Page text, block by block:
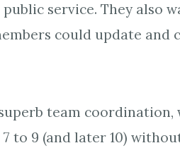
service. They also
could update and
team coordination,
to 9 (and later 10)